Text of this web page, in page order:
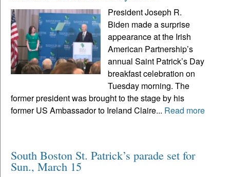
President Joseph R.
Biden made a surprise
appearance at the Irish
American Partnership’s
annual Saint Patrick’s Day
breakfast celebration on
Tuesday morning. The
former president was brought to the stage by his
former US Ambassador to Ireland Claire... Read more
South Boston St. Patrick’s parade set for
Sun., March 15